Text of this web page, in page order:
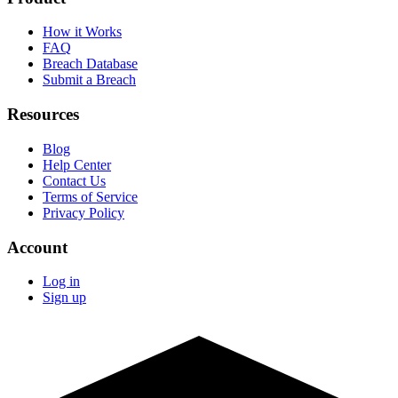
How it Works
FAQ
Breach Database
Submit a Breach
Resources
Blog
Help Center
Contact Us
Terms of Service
Privacy Policy
Account
Log in
Sign up